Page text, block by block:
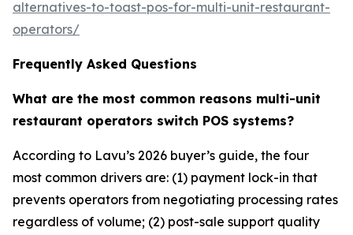
alternatives-to-toast-pos-for-multi-unit-restaurant-
operators/
Frequently Asked Questions
What are the most common reasons multi-unit
restaurant operators switch POS systems?
According to Lavu’s 2026 buyer’s guide, the four
most common drivers are: (1) payment lock-in that
prevents operators from negotiating processing rates
regardless of volume; (2) post-sale support quality